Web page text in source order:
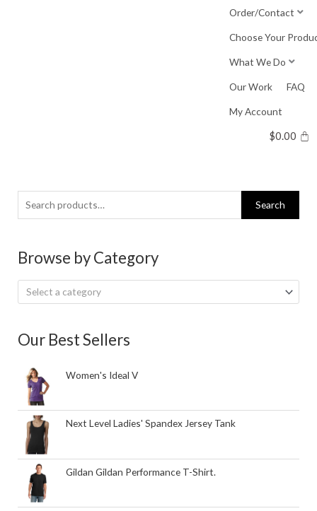
Order/Contact
Choose Your
What We Do
Our Work FAQ
My Account
$0.00
Search
for:
Search
Browse by Category
Select a category
Our Best Sellers
Women's Ideal V
Next Level Ladies' Spandex Jersey Tank
Gildan Gildan Performance T-Shirt.